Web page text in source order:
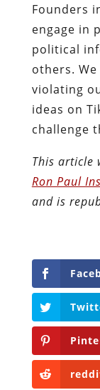
Founders
engage in
political
others.
violating
ideas on
challenge
This article
Ron Paul
and is